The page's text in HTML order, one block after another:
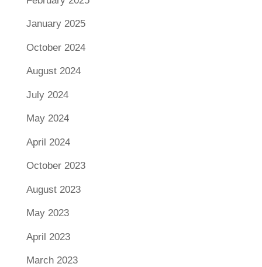
January 2025
October 2024
August 2024
July 2024
May 2024
April 2024
October 2023
August 2023
May 2023
April 2023
March 2023